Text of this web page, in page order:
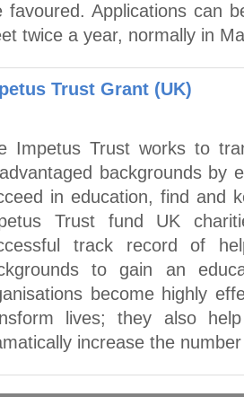
favoured. Applications can
twice a year, normally in
Trust Grant (UK)
Impetus Trust works to
backgrounds by
in education, find and
Trust fund UK
track record of
to gain an
become highly
lives; they also
increase the